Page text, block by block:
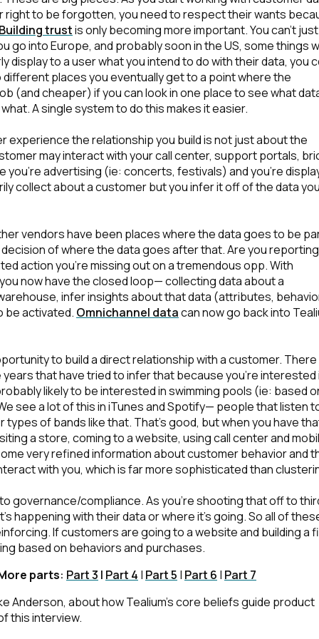
right to be forgotten, you need to respect their wants
trustis only becoming more important. You can't
go into Europe, and probably soon in the US, some things
display to a user what you intend to do with their data, you
different places you eventually get to a point where the
(and cheaper) if you can look in one place to see what
A single system to do this makes it easier.
experience the relationship you build is not just about the
may interact with your call center, support portals,
advertising (ie: concerts, festivals) and you’re
collect about a customer but you infer it off of the data you
vendors have been places where the data goes to be
decision of where the data goes after that. Are you
action you’re missing out on a tremendous opp. With
now have the closed loop— collecting data about a
infer insights about that data (attributes,
be activated. Omnichannel datacan now go back into
to build a direct relationship with a customer. There
that have tried to infer that because you're interested
likely to be interested in swimming pools (ie: based
see a lot of this in iTunes and Spotify— people that listen
of bands like that. That’s good, but when you have
a store, coming to a website, using call center and
very refined information about customer behavior and
with you, which is far more sophisticated than
governance/compliance. As you're shooting that off to
happening with their data or where it’s going. So all of
If customers are going to a website and building a
based on behaviors and purchases.
parts: Part 3 | Part 4 | Part 5 | Part 6 | Part 7
Anderson, about how Tealium’s core beliefs guide product
this interview.
Name:
this form, you agree to Tealium'sTerms of UseandPrivacy